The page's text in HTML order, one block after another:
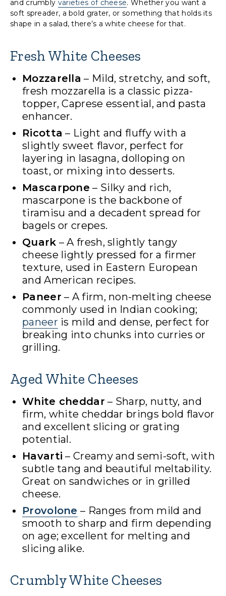
and crumbly varieties of cheese. Whether you want a
soft spreader, a bold grater, or something that holds its
shape in a salad, there’s a white cheese for that.
Fresh White Cheeses
Mozzarella – Mild, stretchy, and soft,
fresh mozzarella is a classic pizza-
topper, Caprese essential, and pasta
enhancer.
Ricotta – Light and fluffy with a
slightly sweet flavor, perfect for
layering in lasagna, dolloping on
toast, or mixing into desserts.
Mascarpone – Silky and rich,
mascarpone is the backbone of
tiramisu and a decadent spread for
bagels or crepes.
Quark – A fresh, slightly tangy
cheese lightly pressed for a firmer
texture, used in Eastern European
and American recipes.
Paneer – A firm, non-melting cheese
commonly used in Indian cooking;
paneer is mild and dense, perfect for
breaking into chunks into curries or
grilling.
Aged White Cheeses
White cheddar – Sharp, nutty, and
firm, white cheddar brings bold flavor
and excellent slicing or grating
potential.
Havarti – Creamy and semi-soft, with
subtle tang and beautiful meltability.
Great on sandwiches or in grilled
cheese.
Provolone – Ranges from mild and
smooth to sharp and firm depending
on age; excellent for melting and
slicing alike.
Crumbly White Cheeses